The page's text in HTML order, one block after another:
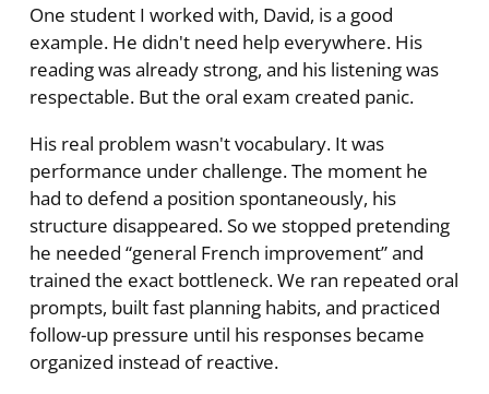
One student I worked with, David, is a good
example. He didn't need help everywhere. His
reading was already strong, and his listening was
respectable. But the oral exam created panic.
His real problem wasn't vocabulary. It was
performance under challenge. The moment he
had to defend a position spontaneously, his
structure disappeared. So we stopped pretending
he needed “general French improvement” and
trained the exact bottleneck. We ran repeated oral
prompts, built fast planning habits, and practiced
follow-up pressure until his responses became
organized instead of reactive.